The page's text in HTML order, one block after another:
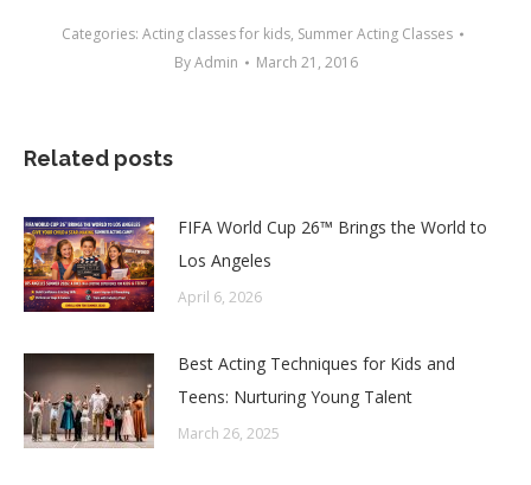
Categories: Acting classes for kids, Summer Acting Classes
ByAdmin March 21, 2016
Related posts
FIFA World Cup 26™ Brings the World to
Los Angeles
April 6, 2026
Best Acting Techniques for Kids and
Teens: Nurturing Young Talent
March 26, 2025